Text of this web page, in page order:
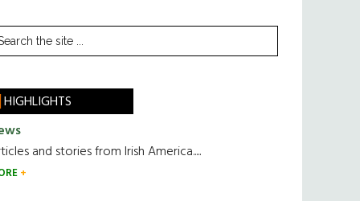
HIGHLIGHTS
and stories from Irish America.....